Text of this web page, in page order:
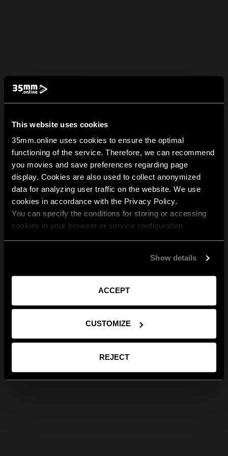
This website uses cookies
35mm.online uses cookies to ensure the optimal
functioning of the service. Therefore, we can recommend
you movies and save preferences regarding page
display. Cookies are also used to collect anonymized
data for analyzing user traffic on the website. We use
cookies in accordance with the Privacy Policy.
You can specify the conditions for storing or accessing
cookies in your browser or service configuration
Show details
ACCEPT
CUSTOMIZE
REJECT